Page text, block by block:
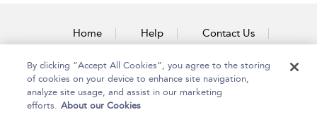
Home Help Contact Us
Accessibility
By clicking “Accept All Cookies”, you agree to the storing
of cookies on your device to enhance site navigation,
analyze site usage, and assist in our marketing
efforts. About our Cookies